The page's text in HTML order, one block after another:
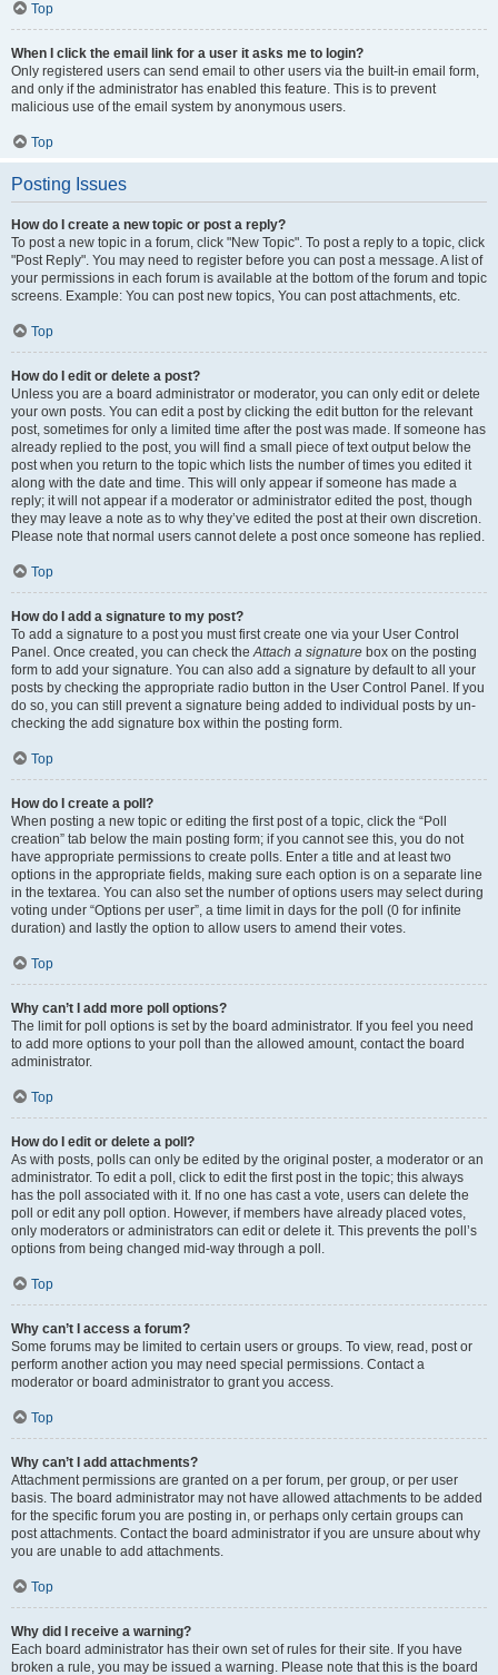
Top
When I click the email link for a user it asks me to login?
Only registered users can send email to other users via the built-in email form,
and only if the administrator has enabled this feature. This is to prevent
malicious use of the email system by anonymous users.
Top
Posting Issues
How do I create a new topic or post a reply?
To post a new topic in a forum, click "New Topic". To post a reply to a topic, click
"Post Reply". You may need to register before you can post a message. A list of
your permissions in each forum is available at the bottom of the forum and topic
screens. Example: You can post new topics, You can post attachments, etc.
Top
How do I edit or delete a post?
Unless you are a board administrator or moderator, you can only edit or delete
your own posts. You can edit a post by clicking the edit button for the relevant
post, sometimes for only a limited time after the post was made. If someone has
already replied to the post, you will find a small piece of text output below the
post when you return to the topic which lists the number of times you edited it
along with the date and time. This will only appear if someone has made a
reply; it will not appear if a moderator or administrator edited the post, though
they may leave a note as to why they’ve edited the post at their own discretion.
Please note that normal users cannot delete a post once someone has replied.
Top
How do I add a signature to my post?
To add a signature to a post you must first create one via your User Control
Panel. Once created, you can check theAttach a signature box on the posting
form to add your signature. You can also add a signature by default to all your
posts by checking the appropriate radio button in the User Control Panel. If you
do so, you can still prevent a signature being added to individual posts by un-
checking the add signature box within the posting form.
Top
How do I create a poll?
When posting a new topic or editing the first post of a topic, click the “Poll
creation” tab below the main posting form; if you cannot see this, you do not
have appropriate permissions to create polls. Enter a title and at least two
options in the appropriate fields, making sure each option is on a separate line
in the textarea. You can also set the number of options users may select during
voting under “Options per user”, a time limit in days for the poll (0 for infinite
duration) and lastly the option to allow users to amend their votes.
Top
Why can’t I add more poll options?
The limit for poll options is set by the board administrator. If you feel you need
to add more options to your poll than the allowed amount, contact the board
administrator.
Top
How do I edit or delete a poll?
As with posts, polls can only be edited by the original poster, a moderator or an
administrator. To edit a poll, click to edit the first post in the topic; this always
has the poll associated with it. If no one has cast a vote, users can delete the
poll or edit any poll option. However, if members have already placed votes,
only moderators or administrators can edit or delete it. This prevents the poll’s
options from being changed mid-way through a poll.
Top
Why can’t I access a forum?
Some forums may be limited to certain users or groups. To view, read, post or
perform another action you may need special permissions. Contact a
moderator or board administrator to grant you access.
Top
Why can’t I add attachments?
Attachment permissions are granted on a per forum, per group, or per user
basis. The board administrator may not have allowed attachments to be added
for the specific forum you are posting in, or perhaps only certain groups can
post attachments. Contact the board administrator if you are unsure about why
you are unable to add attachments.
Top
Why did I receive a warning?
Each board administrator has their own set of rules for their site. If you have
broken a rule, you may be issued a warning. Please note that this is the board